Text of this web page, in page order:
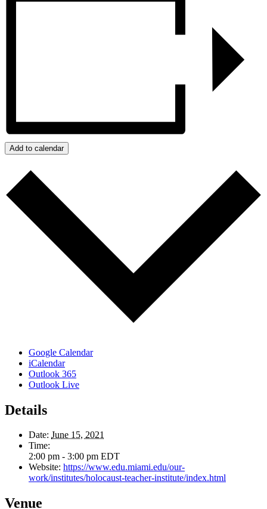
Add to calendar
Google Calendar
iCalendar
Outlook 365
Outlook Live
Details
Date: June 15, 2021
Time:
2:00 pm - 3:00 pm EDT
Website: https://www.edu.miami.edu/our-
work/institutes/holocaust-teacher-institute/index.html
Venue